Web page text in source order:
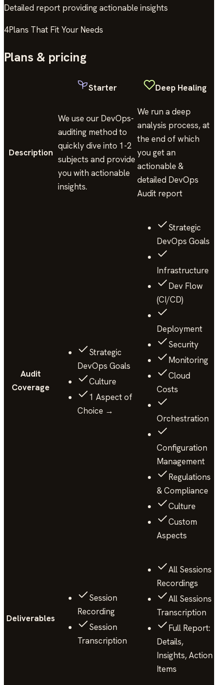
Detailed report providing actionable insights
4Plans That Fit Your Needs
Plans & pricing
Starter Deep Healing
Description
We use our DevOps-
auditing method to
quickly dive into 1-2
subjects and provide
you with actionable
insights.
We run a deep
analysis process, at
the end of which
you get an
actionable &
detailed DevOps
Audit report
Audit
Coverage
Strategic
DevOps Goals
Culture
1 Aspect of
Choice →
Strategic
DevOps Goals
Infrastructure
Dev Flow
(CI/CD)
Deployment
Security
Monitoring
Cloud
Costs
Orchestration
Configuration
Management
Regulations
& Compliance
Culture
Custom
Aspects
Deliverables
Session
Recording
Session
Transcription
All Sessions
Recordings
All Sessions
Transcription
Full Report:
Details,
Insights, Action
Items